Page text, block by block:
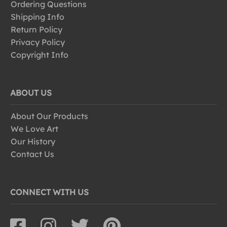
Ordering Questions
Shipping Info
Return Policy
Privacy Policy
Copyright Info
ABOUT US
About Our Products
We Love Art
Our History
Contact Us
CONNECT WITH US